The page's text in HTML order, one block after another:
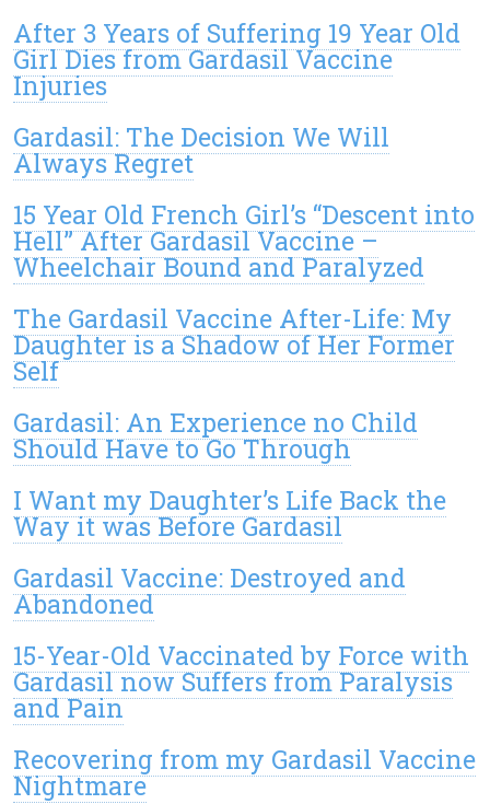
After 3 Years of Suffering 19 Year Old
Girl Dies from Gardasil Vaccine
Injuries
Gardasil: The Decision We Will
Always Regret
15 Year Old French Girl’s “Descent into
Hell” After Gardasil Vaccine –
Wheelchair Bound and Paralyzed
The Gardasil Vaccine After-Life: My
Daughter is a Shadow of Her Former
Self
Gardasil: An Experience no Child
Should Have to Go Through
I Want my Daughter’s Life Back the
Way it was Before Gardasil
Gardasil Vaccine: Destroyed and
Abandoned
15-Year-Old Vaccinated by Force with
Gardasil now Suffers from Paralysis
and Pain
Recovering from my Gardasil Vaccine
Nightmare